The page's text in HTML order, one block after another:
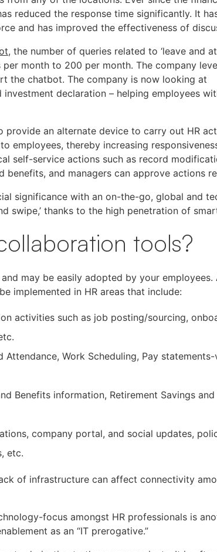
reduced the response time significantly. It
and has improved the effectiveness of
, the number of queries related to ‘leave and
month to 200 per month. The company
the chatbot. The company is now looking at
declaration – helping employees
provide an alternate device to carry out HR
employees, thereby increasing
self-service actions such as record
benefits, and managers can approve actions
significance with an on-the-go, global and
swipe,’ thanks to the high penetration of
tools?
may be easily adopted by your employees.
implemented in HR areas that include:
activities such as job posting/sourcing,
Attendance, Work Scheduling, Pay statements-
Benefits information, Retirement Savings and
company portal, and social updates,
etc.
of infrastructure can affect connectivity
focus amongst HR professionals is
as an “IT prerogative.”